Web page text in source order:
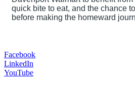
quick bite to eat, and the chance
before making the homeward
Facebook
LinkedIn
YouTube